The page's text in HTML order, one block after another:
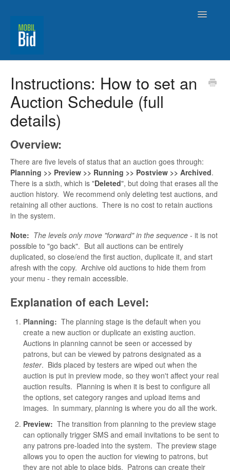
Toggle
Contact
Instructions: How to set an
Auction Schedule (full
details)
Overview:
There are five levels of status that an auction goes through:
Planning >> Preview >> Running >> Postview >> Archived.
There is a sixth, which is "Deleted", but doing that erases all the
auction history. We recommend only deleting test auctions, and
retaining all other auctions. There is no cost to retain auctions
in the system.
Note: The levels only move "forward" in the sequence - it is not
possible to "go back". But all auctions can be entirely
duplicated, so close/end the first auction, duplicate it, and start
afresh with the copy. Archive old auctions to hide them from
your menu - they remain accessible.
Explanation of each Level:
Planning: The planning stage is the default when you
create a new auction or duplicate an existing auction.
Auctions in planning cannot be seen or accessed by
patrons, but can be viewed by patrons designated as a
tester. Bids placed by testers are wiped out when the
auction is put in preview mode, so they won't affect your real
auction results. Planning is when it is best to configure all
the options, set category ranges and upload items and
images. In summary, planning is where you do all the work.
Preview: The transition from planning to the preview stage
can optionally trigger SMS and email invitations to be sent to
any patrons pre-loaded into the system. The preview stage
allows you to open the auction for viewing to patrons, but
they are not able to place bids. Patrons can create their